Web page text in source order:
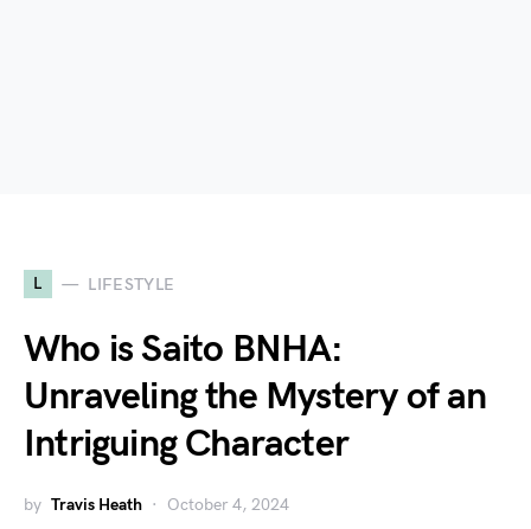
L LIFESTYLE
Who is Saito BNHA:
Unraveling the Mystery of an
Intriguing Character
by Travis Heath October 4, 2024